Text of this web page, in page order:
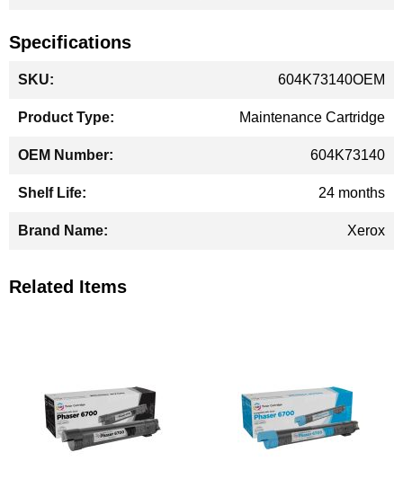
Specifications
Information
604K73140OEM
Maintenance Cartridge
604K73140
24 months
Xerox
Related Items